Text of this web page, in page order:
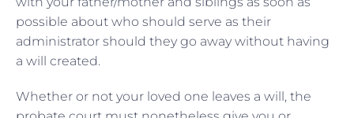
possible about who should serve as their
administrator should they go away without having
a will created.
Whether or not your loved one leaves a will, the